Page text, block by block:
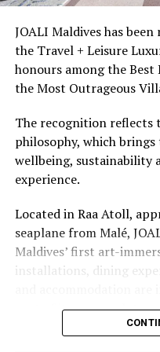
access to dive sites. The
underwater experiences
The summer offer
Cinnamon Hotels &
JOALI Maldives has
the Travel + Leisure
honours among the
the Most Outrageous
The recognition reflects
philosophy, which
wellbeing, sustainability
experience.
Located in Raa Atoll,
seaplane from Malé,
Maldives’ first art-
installations, dining
part of its approach to